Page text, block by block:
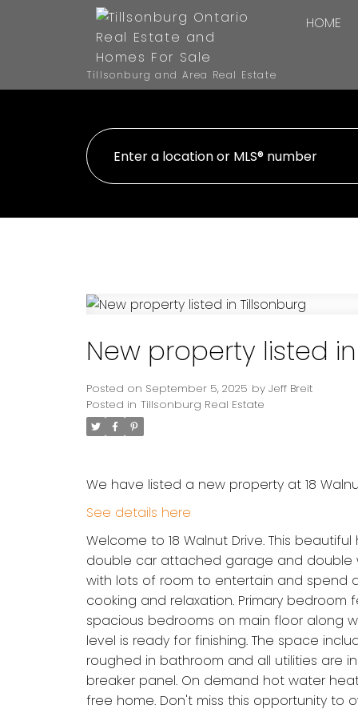
Tillsonburg and Area Real Estate
HOME
New property listed
Posted on September 5, 2025 by Jeff Breit
Posted in Tillsonburg Real Estate
We have listed a new property at 18
See details here
Welcome to 18 Walnut Drive. This
double car attached garage and double
with lots of room to entertain and spend
cooking and relaxation. Primary
spacious bedrooms on main floor along
level is ready for finishing. The space
roughed in bathroom and all utilities are
breaker panel. On demand hot water
free home. Don't miss this opportunity to